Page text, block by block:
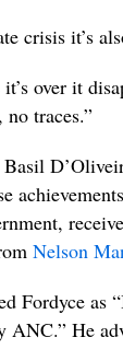
crisis it’s
over it
traces.”
Nelson
Fordyce as
ANC.” He